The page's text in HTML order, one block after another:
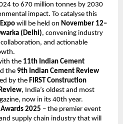
to 670 million tonnes by 2030
impact. To catalyse this
will be held on November 12–
(Delhi), convening industry
and actionable
the 11th Indian Cement
the9th Indian Cement Review
by the FIRST Construction
, India’s oldest and most
now in its 40th year.
2025 – the premier event
supply chain industry that will